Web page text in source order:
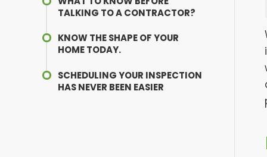
TALKING TO A CONTRACTOR?
KNOW THE SHAPE OF YOUR
HOME TODAY.
SCHEDULING YOUR INSPECTION
HAS NEVER BEEN EASIER